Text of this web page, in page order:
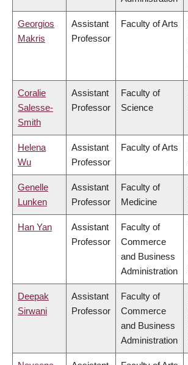
Georgios
Makris
Assistant
Professor
Faculty of Arts
Coralie
Salesse-
Smith
Assistant
Professor
Faculty of
Science
Helena
Wu
Assistant
Professor
Faculty of Arts
Genelle
Lunken
Assistant
Professor
Faculty of
Medicine
Han Yan
Assistant
Professor
Faculty of
Commerce
and Business
Administration
Deepak
Sirwani
Assistant
Professor
Faculty of
Commerce
and Business
Administration